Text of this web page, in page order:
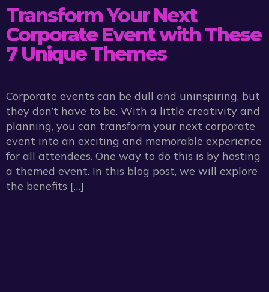
Transform Your Next
Corporate Event with These
7 Unique Themes
Corporate events can be dull and uninspiring, but
they don’t have to be. With a little creativity and
planning, you can transform your next corporate
event into an exciting and memorable experience
for all attendees. One way to do this is by hosting
a themed event. In this blog post, we will explore
the benefits […]